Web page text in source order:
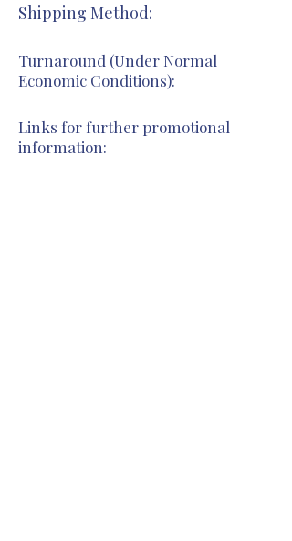
Shipping Method:
Turnaround (Under Normal
Economic Conditions):
Links for further promotional
information: